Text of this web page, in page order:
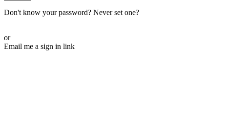
Don't know your password? Never set one?
or
Email me a sign in link